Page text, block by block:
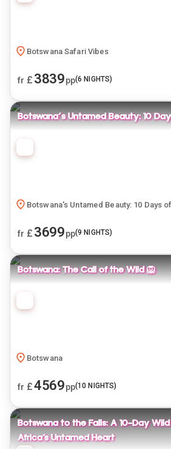
Botswana Safari Vibes
fr £ 3839pp(6 NIGHTS)
Botswana's Untamed Beauty: 10
Botswana's Untamed Beauty: 10 Days
fr £ 3699pp(9 NIGHTS)
Botswana: The Call of the Wild 🦁
Botswana
fr £4569pp(10 NIGHTS)
Botswana to the Falls: A 10-Day
Africa’s Untamed Heart